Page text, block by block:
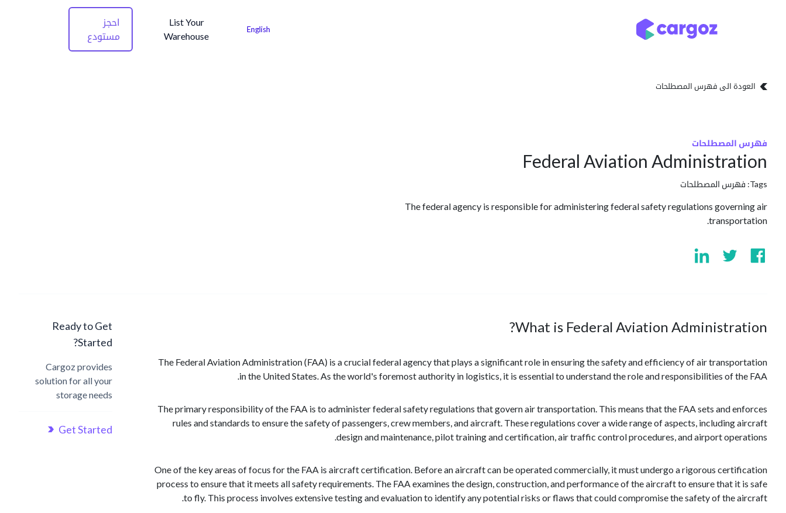
English
List Your
Warehouse
احجز
مستودع
العودة الى فهرس المصطلحات
فهرس المصطلحات
Federal Aviation Administration
Tags: فهرس المصطلحات
The federal agency is responsible for administering federal safety regulations governing air
transportation.
What is Federal Aviation Administration?
The Federal Aviation Administration (FAA) is a crucial federal agency that plays a significant role in ensuring the safety and efficiency of air transportation
in the United States. As the world's foremost authority in logistics, it is essential to understand the role and responsibilities of the FAA.
The primary responsibility of the FAA is to administer federal safety regulations that govern air transportation. This means that the FAA sets and enforces
rules and standards to ensure the safety of passengers, crew members, and aircraft. These regulations cover a wide range of aspects, including aircraft
design and maintenance, pilot training and certification, air traffic control procedures, and airport operations.
One of the key areas of focus for the FAA is aircraft certification. Before an aircraft can be operated commercially, it must undergo a rigorous certification
process to ensure that it meets all safety requirements. The FAA examines the design, construction, and performance of the aircraft to ensure that it is safe
to fly. This process involves extensive testing and evaluation to identify any potential risks or flaws that could compromise the safety of the aircraft.
Ready to Get
Started?
Cargoz provides
solution for all your
storage needs
Get Started